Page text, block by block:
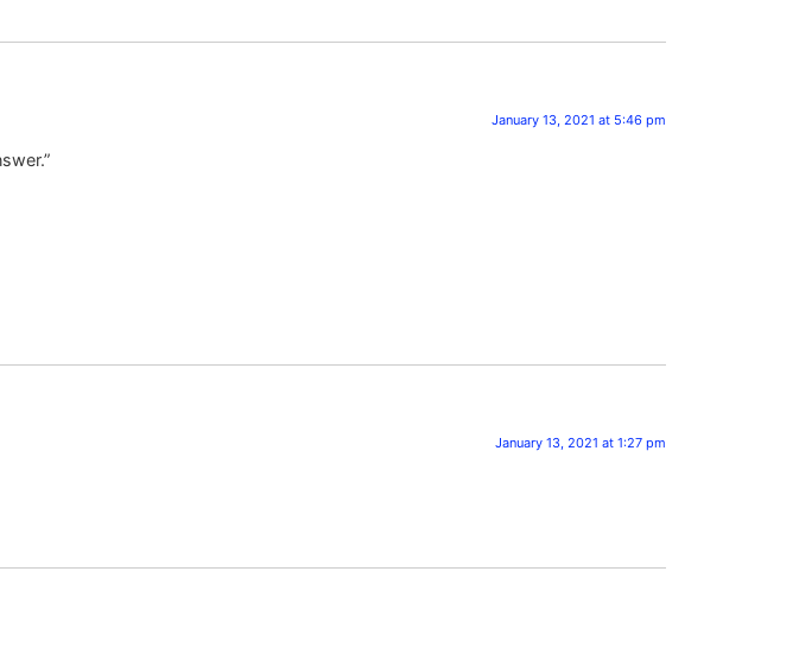
January 13, 2021 at 5:46 pm
January 13, 2021 at 1:27 pm